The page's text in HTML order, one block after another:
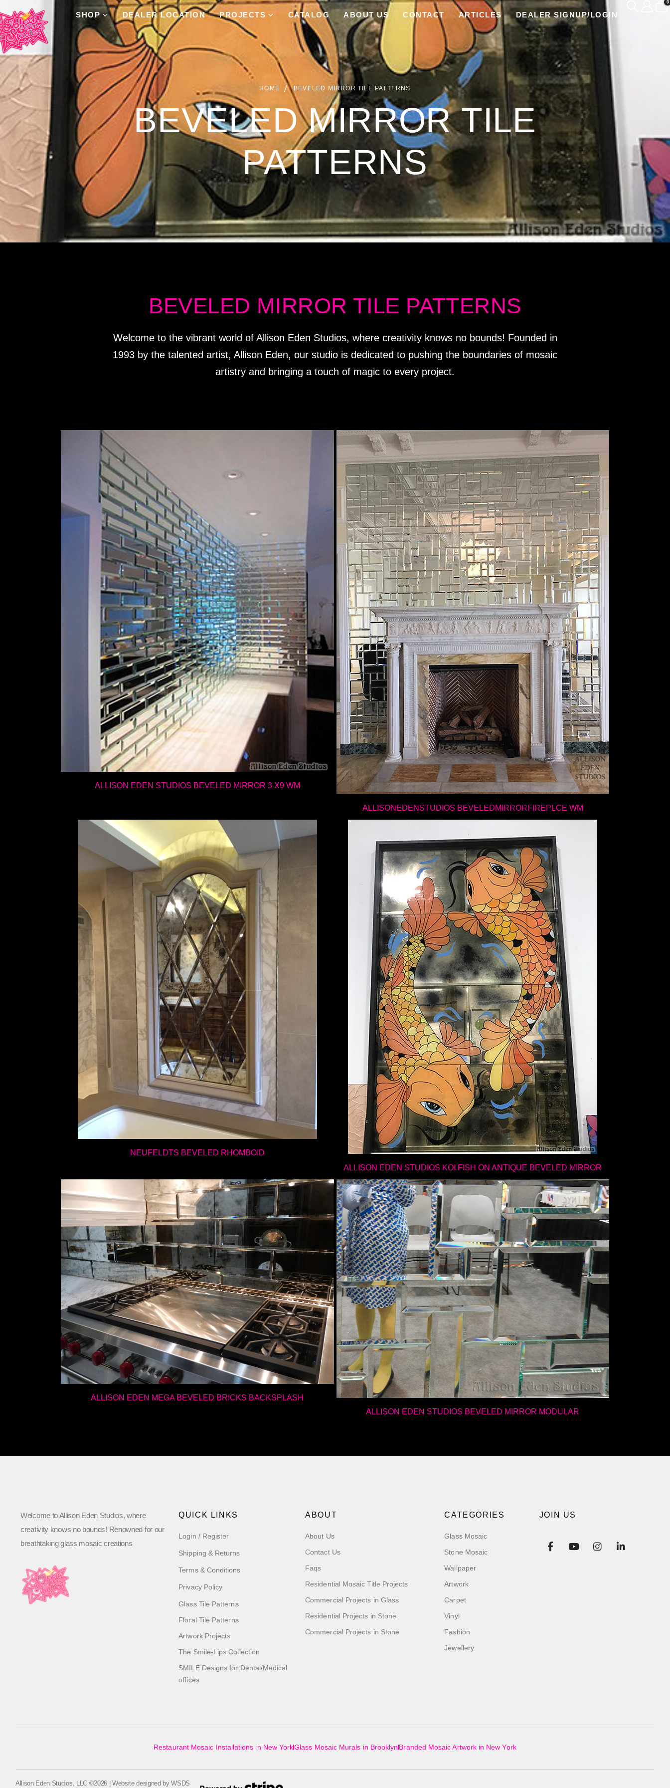
SHOP DEALER LOCATION PROJECTS CATALOG ABOUT US CONTACT ARTICLES DEALER SIGNUP/LOGIN
0
HOME BEVELED MIRROR TILE PATTERNS
BEVELED MIRROR TILE
PATTERNS
BEVELED MIRROR TILE PATTERNS
Welcome to the vibrant world of Allison Eden Studios, where creativity knows no bounds! Founded in
1993 by the talented artist, Allison Eden, our studio is dedicated to pushing the boundaries of mosaic
artistry and bringing a touch of magic to every project.
ALLISON EDEN STUDIOS BEVELED MIRROR 3 X9 WM
ALLISONEDENSTUDIOS BEVELEDMIRRORFIREPLCE WM
NEUFELDTS BEVELED RHOMBOID
ALLISON EDEN STUDIOS KOI FISH ON ANTIQUE BEVELED MIRROR
ALLISON EDEN MEGA BEVELED BRICKS BACKSPLASH
ALLISON EDEN STUDIOS BEVELED MIRROR MODULAR
Welcome to Allison Eden Studios, where
creativity knows no bounds! Renowned for our
breathtaking glass mosaic creations
QUICK LINKS
Login / Register
Shipping & Returns
Terms & Conditions
Privacy Policy
Glass Tile Patterns
Floral Tile Patterns
Artwork Projects
The Smile-Lips Collection
SMILE Designs for Dental/Medical
offices
ABOUT
About Us
Contact Us
Faqs
Residential Mosaic Title Projects
Commercial Projects in Glass
Residential Projects in Stone
Commercial Projects in Stone
CATEGORIES
Glass Mosaic
Stone Mosaic
Wallpaper
Artwork
Carpet
Vinyl
Fashion
Jewellery
JOIN US
Restaurant Mosaic Installations in New YorkGlass Mosaic Murals in BrooklynBranded Mosaic Artwork in New York
Allison Eden Studios, LLC ©2026 | Website designed byWSDS